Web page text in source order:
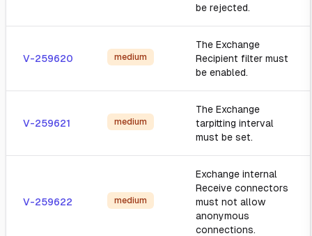
be rejected.
V-259620 medium
The Exchange
Recipient filter must
be enabled.
V-259621 medium
The Exchange
tarpitting interval
must be set.
V-259622 medium
Exchange internal
Receive connectors
must not allow
anonymous
connections.